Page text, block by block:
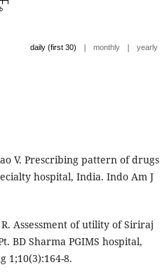
daily (first 30) | monthly | yearly
V. Prescribing pattern of drugs
hospital, India. Indo Am J
Assessment of utility of Siriraj
BD Sharma PGIMS hospital,
1;10(3):164-8.